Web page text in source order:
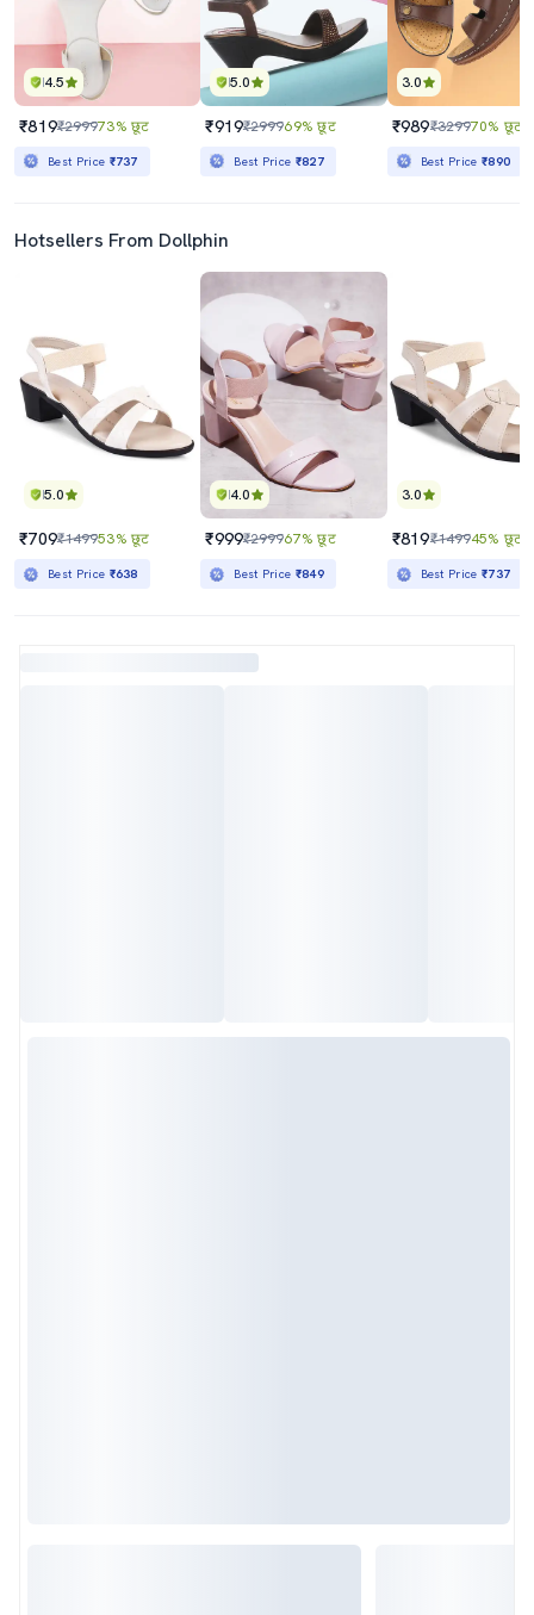
4.5
₹819₹299973% छूट
Best Price ₹737
5.0
₹919₹299969% छूट
Best Price ₹827
3.0
₹989₹329970% छूट
Best Price₹890
Hotsellers From Dollphin
5.0
₹709₹149953% छूट
Best Price ₹638
4.0
₹999₹299967% छूट
Best Price ₹849
3.0
₹819₹149945% छूट
Best Price₹737